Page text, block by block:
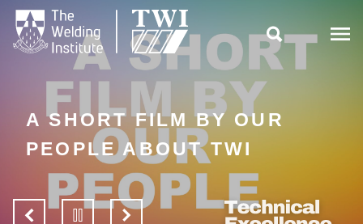

A SHORT FILM BY OUR
PEOPLE ABOUT TWI